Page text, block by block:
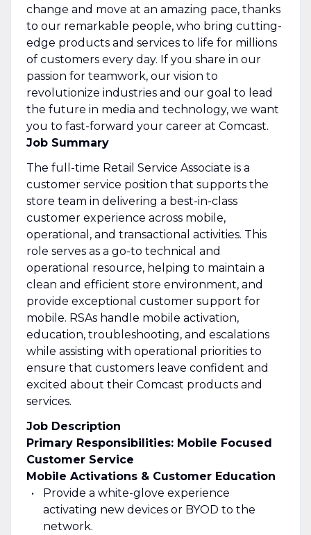
change and move at an amazing pace, thanks
to our remarkable people, who bring cutting-
edge products and services to life for millions
of customers every day. If you share in our
passion for teamwork, our vision to
revolutionize industries and our goal to lead
the future in media and technology, we want
you to fast-forward your career at Comcast.
Job Summary
The full-time Retail Service Associate is a
customer service position that supports the
store team in delivering a best-in-class
customer experience across mobile,
operational, and transactional activities. This
role serves as a go-to technical and
operational resource, helping to maintain a
clean and efficient store environment, and
provide exceptional customer support for
mobile. RSAs handle mobile activation,
education, troubleshooting, and escalations
while assisting with operational priorities to
ensure that customers leave confident and
excited about their Comcast products and
services.
Job Description
Primary Responsibilities: Mobile Focused
Customer Service
Mobile Activations & Customer Education
Provide a white-glove experience
activating new devices or BYOD to the
network.